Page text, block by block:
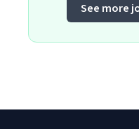
See more